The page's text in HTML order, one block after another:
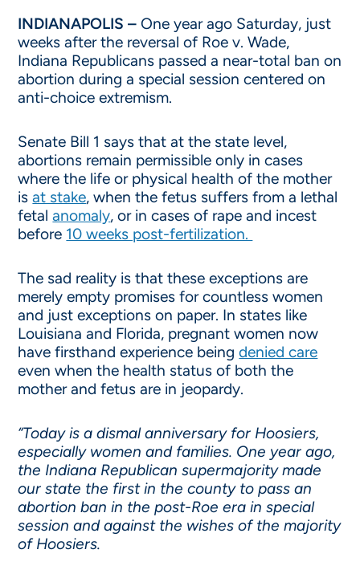
INDIANAPOLIS – One year ago Saturday, just
weeks after the reversal of Roe v. Wade,
Indiana Republicans passed a near-total ban on
abortion during a special session centered on
anti-choice extremism.
Senate Bill 1 says that at the state level,
abortions remain permissible only in cases
where the life or physical health of the mother
isat stake, when the fetus suffers from a lethal
fetalanomaly, or in cases of rape and incest
before 10 weeks post-fertilization.
The sad reality is that these exceptions are
merely empty promises for countless women
and just exceptions on paper. In states like
Louisiana and Florida, pregnant women now
have firsthand experience beingdenied care
even when the health status of both the
mother and fetus are in jeopardy.
“Today is a dismal anniversary for Hoosiers,
especially women and families. One year ago,
the Indiana Republican supermajority made
our state the first in the county to pass an
abortion ban in the post-Roe era in special
session and against the wishes of the majority
of Hoosiers.